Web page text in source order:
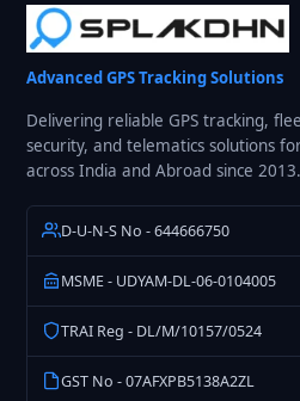
Advanced GPS Tracking Solutions
Delivering reliable GPS tracking,
security, and telematics solutions
across India and Abroad since 2013.
D-U-N-S No - 644666750
MSME - UDYAM-DL-06-0104005
TRAI Reg - DL/M/10157/0524
GST No - 07AFXPB5138A2ZL